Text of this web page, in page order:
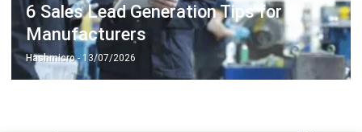
6 Sales Lead Generation Tips for
Manufacturers
Hashmicro- 13/07/2026